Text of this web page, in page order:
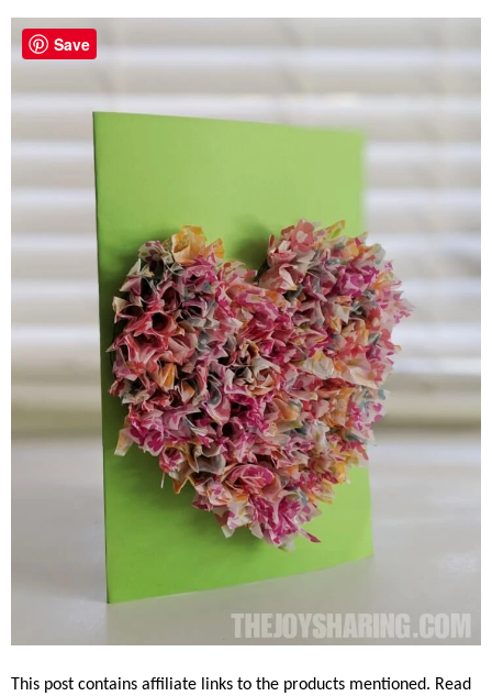
This post contains affiliate links to the products mentioned. Read
Save